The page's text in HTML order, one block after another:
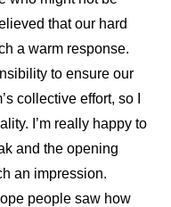
that our hard
a warm response.
to ensure our
collective effort, so I
I’m really happy to
and the opening
an impression.
people saw how